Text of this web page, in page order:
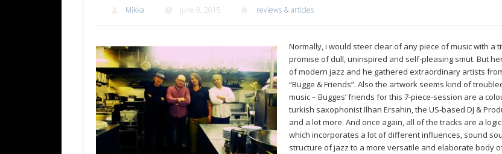
Mikka June 9, 2015 reviews & articles
Normally, i would steer clear of any piece of music with a
promise of dull, uninspired and self-pleasing smut. But
of modern jazz and he gathered extraordinary artists
“Bugge & Friends”. Also the artwork seems kind of
music – Bugges’ friends for this 7-piece-session are a
turkish saxophonist Ilhan Ersahin, the US-based DJ &
and a lot more. And once again, all of the tracks are a
which incorporates a lot of different influences, sound
structure of jazz to a more versatile and elaborate body